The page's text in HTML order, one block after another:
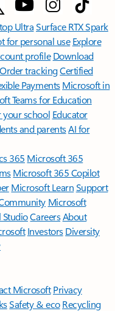
UltraSurface RTX Spark
for personal use Explore
profile Download
Order trackingCertified
Payments Microsoft in
Teams for Education
your school Educator
and parentsAI for
365 Microsoft 365
Microsoft 365 Copilot
Microsoft LearnSupport
Microsoft
StudioCareersAbout
Investors Diversity
Microsoft Privacy
Safety & eco Recycling